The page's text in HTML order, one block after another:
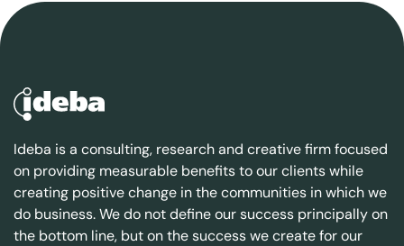
Ideba is a consulting, research and creative firm focused
on providing measurable benefits to our clients while
creating positive change in the communities in which we
do business. We do not define our success principally on
the bottom line, but on the success we create for our